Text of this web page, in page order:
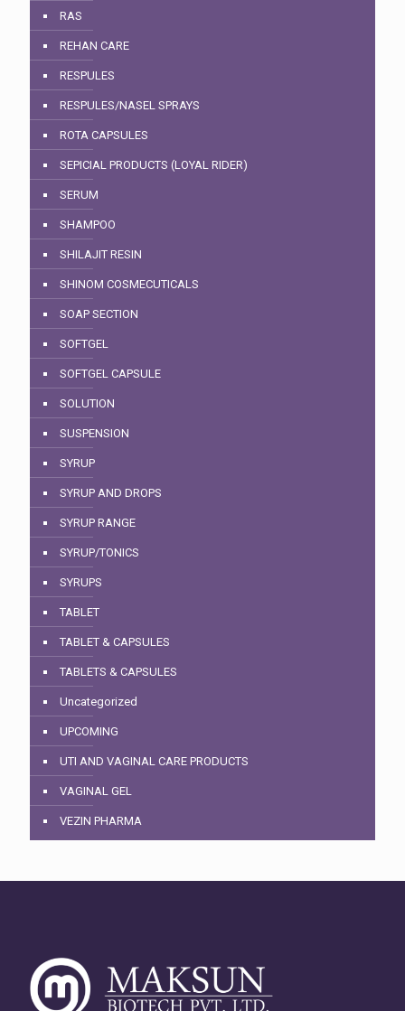
RAS
REHAN CARE
RESPULES
RESPULES/NASEL SPRAYS
ROTA CAPSULES
SEPICIAL PRODUCTS (LOYAL RIDER)
SERUM
SHAMPOO
SHILAJIT RESIN
SHINOM COSMECUTICALS
SOAP SECTION
SOFTGEL
SOFTGEL CAPSULE
SOLUTION
SUSPENSION
SYRUP
SYRUP AND DROPS
SYRUP RANGE
SYRUP/TONICS
SYRUPS
TABLET
TABLET & CAPSULES
TABLETS & CAPSULES
Uncategorized
UPCOMING
UTI AND VAGINAL CARE PRODUCTS
VAGINAL GEL
VEZIN PHARMA